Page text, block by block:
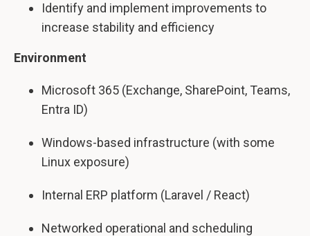
Identify and implement improvements to
increase stability and efficiency
Environment
Microsoft 365 (Exchange, SharePoint, Teams,
Entra ID)
Windows-based infrastructure (with some
Linux exposure)
Internal ERP platform (Laravel / React)
Networked operational and scheduling